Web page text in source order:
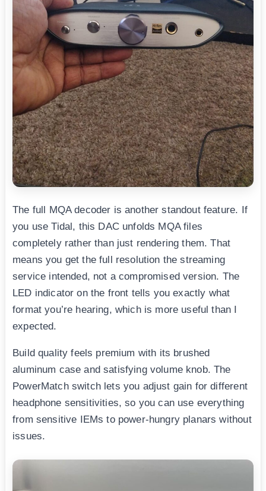
The full MQA decoder is another standout feature. If
you use Tidal, this DAC unfolds MQA files
completely rather than just rendering them. That
means you get the full resolution the streaming
service intended, not a compromised version. The
LED indicator on the front tells you exactly what
format you’re hearing, which is more useful than I
expected.
Build quality feels premium with its brushed
aluminum case and satisfying volume knob. The
PowerMatch switch lets you adjust gain for different
headphone sensitivities, so you can use everything
from sensitive IEMs to power-hungry planars without
issues.